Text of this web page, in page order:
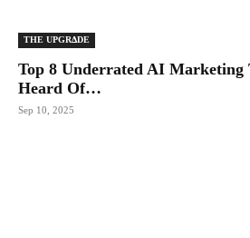
THE UPGRΔDE
Top 8 Underrated AI Marketing
Heard Of…
Sep 10, 2025